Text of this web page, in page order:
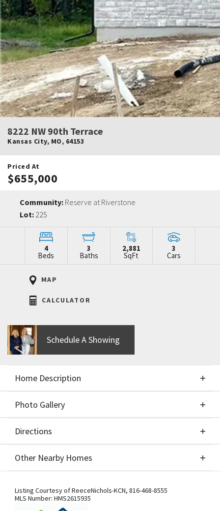
8222 NW 90th Terrace
Kansas City, MO, 64153
Priced At
$655,000
Community: Reserve at Riverstone
Lot: 225
4
Beds
3
Baths
2,881
SqFt
3
Cars
MAP
CALCULATOR
Schedule A Showing
Home Description
floor plan on walkout lot. Home is now at paint
provides plenty of functional living space with
modern design. Upgrades include covered deck
Photo Gallery
Directions
Other Nearby Homes
Other Nearby Homes
Listing Courtesy ofReeceNichols-KCN, 816-468-8555
MLS Number: HMS2615935